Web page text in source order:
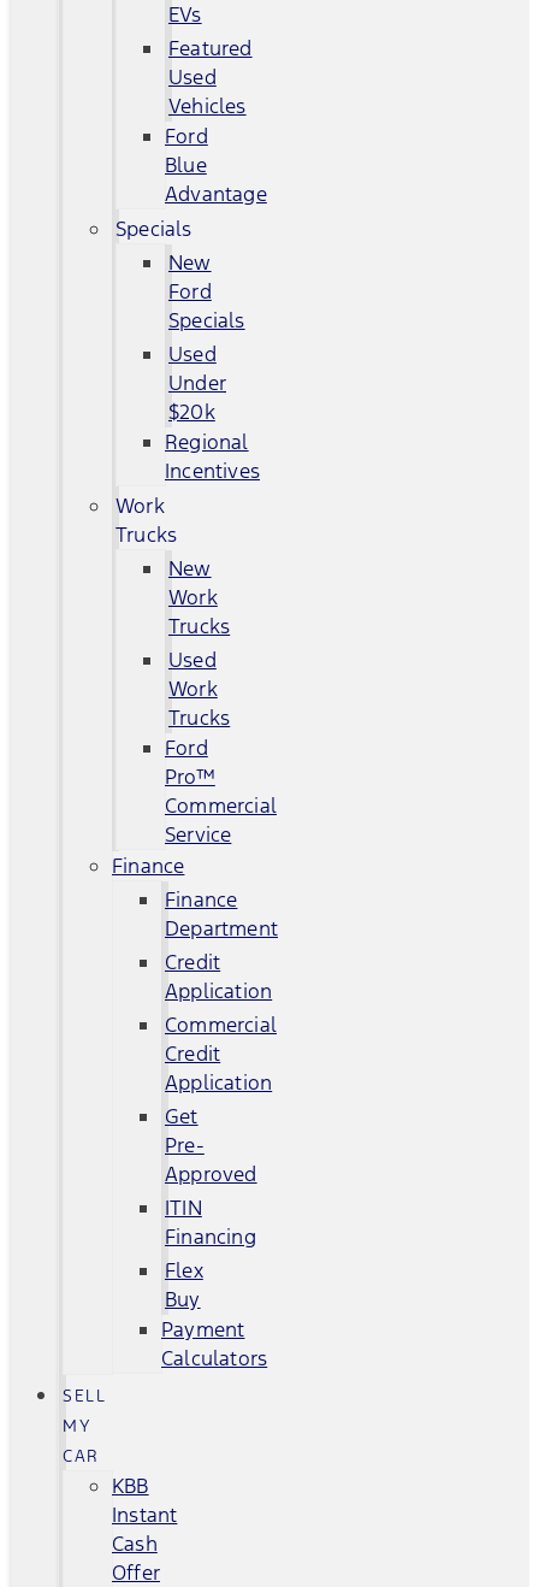
EVs
Featured
Used
Vehicles
Ford
Blue
Advantage
Specials
New
Ford
Specials
Used
Under
$20k
Regional
Incentives
Work
Trucks
New
Work
Trucks
Used
Work
Trucks
Ford
Pro™
Commercial
Service
Finance
Finance
Department
Credit
Application
Commercial
Credit
Application
Get
Pre-
Approved
ITIN
Financing
Flex
Buy
Payment
Calculators
SELL
MY
CAR
KBB
Instant
Cash
Offer